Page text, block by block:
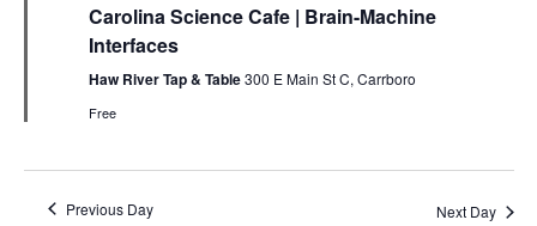
Carolina Science Cafe | Brain-Machine
Interfaces
Haw River Tap & Table300 E Main St C, Carrboro
Free
Previous Day Next Day